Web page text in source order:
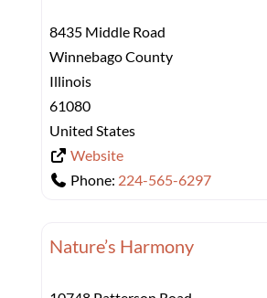
8435 Middle Road
Winnebago County
Illinois
61080
United States
Website
Phone: 224-565-6297
Nature’s Harmony